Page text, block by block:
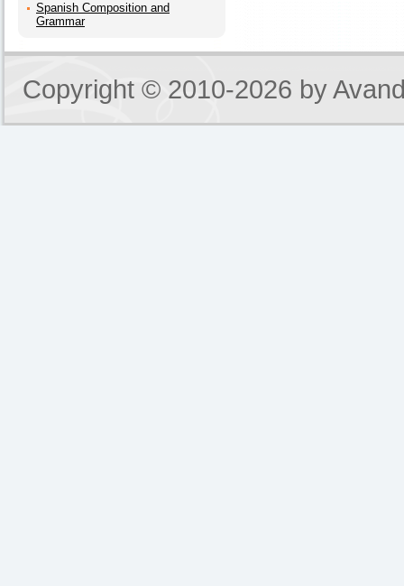
Spanish Composition and
Grammar
Copyright © 2010-2026 by